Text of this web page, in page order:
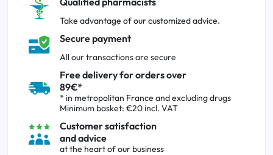
Take advantage of our customized advice.
Secure payment
All our transactions are secure
Free delivery for orders over
89€*
* in metropolitan France and excluding drugs
Minimum basket: €20 incl. VAT
Customer satisfaction
and advice
at the heart of our business